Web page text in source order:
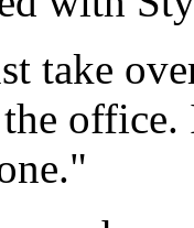
take
the